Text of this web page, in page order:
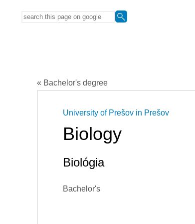
« Bachelor's degree
University of Prešov in Prešov
Biology
Biológia
Bachelor's